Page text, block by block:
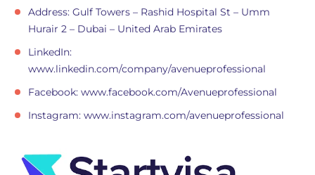
Address: Gulf Towers – Rashid Hospital St – Umm
Hurair 2 – Dubai – United Arab Emirates
LinkedIn:
www.linkedin.com/company/avenueprofessional
Facebook: www.facebook.com/Avenueprofessional
Instagram: www.instagram.com/avenueprofessional